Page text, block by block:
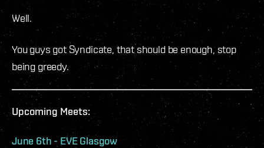
Well.
You guys got Syndicate, that should be enough, stop
being greedy.
Upcoming Meets:
June 6th - EVE Glasgow